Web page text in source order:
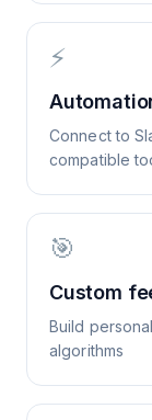
⚡
Connect to
compatible
🎯
Custom
Build
algorithms